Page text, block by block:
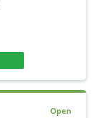
Open